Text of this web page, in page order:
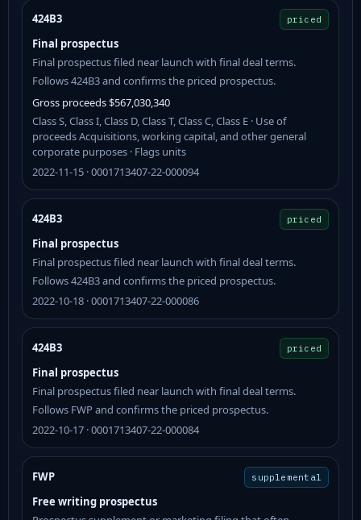
424B3 priced
Final prospectus
Final prospectus filed near launch with final deal terms.
Follows 424B3 and confirms the priced prospectus.
Gross proceeds $567,030,340
Class S, Class I, Class D, Class T, Class C, Class E · Use of
proceeds Acquisitions, working capital, and other general
corporate purposes · Flags units
2022-11-15 · 0001713407-22-000094
424B3 priced
Final prospectus
Final prospectus filed near launch with final deal terms.
Follows 424B3 and confirms the priced prospectus.
2022-10-18 · 0001713407-22-000086
424B3 priced
Final prospectus
Final prospectus filed near launch with final deal terms.
Follows FWP and confirms the priced prospectus.
2022-10-17 · 0001713407-22-000084
FWP supplemental
Free writing prospectus